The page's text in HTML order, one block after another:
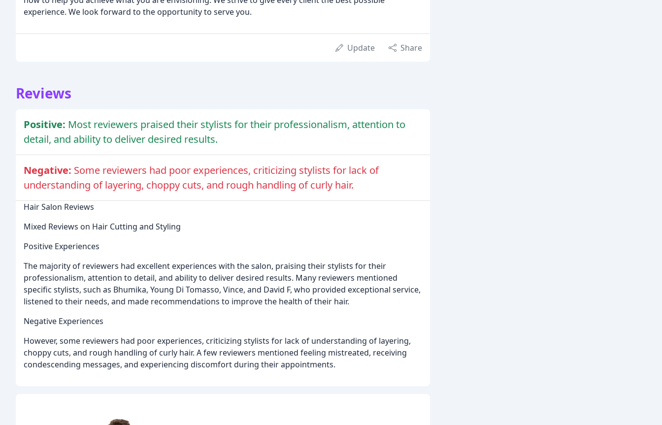
experience. We look forward to the opportunity to serve you.
Update Share
Reviews
Positive: Most reviewers praised their stylists for their professionalism, attention to
detail, and ability to deliver desired results.
Negative: Some reviewers had poor experiences, criticizing stylists for lack of
understanding of layering, choppy cuts, and rough handling of curly hair.
Hair Salon Reviews
Mixed Reviews on Hair Cutting and Styling
Positive Experiences
The majority of reviewers had excellent experiences with the salon, praising their stylists for their
professionalism, attention to detail, and ability to deliver desired results. Many reviewers mentioned
specific stylists, such as Bhumika, Young Di Tomasso, Vince, and David F, who provided exceptional service,
listened to their needs, and made recommendations to improve the health of their hair.
Negative Experiences
However, some reviewers had poor experiences, criticizing stylists for lack of understanding of layering,
choppy cuts, and rough handling of curly hair. A few reviewers mentioned feeling mistreated, receiving
condescending messages, and experiencing discomfort during their appointments.